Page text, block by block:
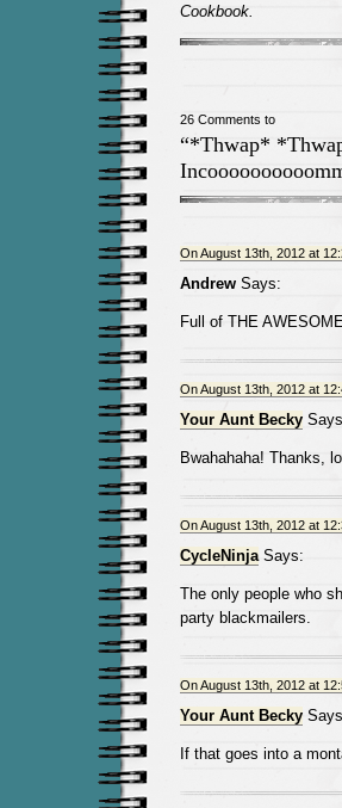
Cookbook.
26 Comments to
“*Thwap*
On August 13th, 2012 at
AndrewSays:
Full of THE
On August 13th, 2012 at
Your Aunt Becky
Bwahahaha! Thanks,
On August 13th, 2012 at
CycleNinjaSays:
The only people who
party blackmailers.
On August 13th, 2012 at
Your Aunt Becky
If that goes into a